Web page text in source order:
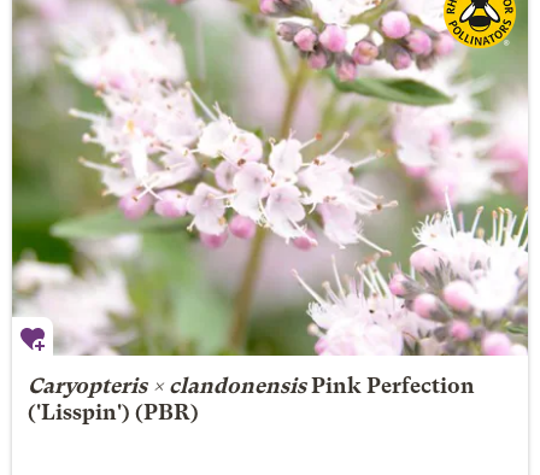
Caryopteris × clandonensis Pink Perfection
('Lisspin') (PBR)